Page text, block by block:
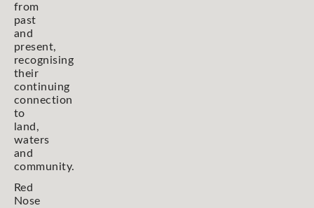
from
past
and
present,
recognising
their
continuing
connection
to
land,
waters
and
community.
Red
Nose